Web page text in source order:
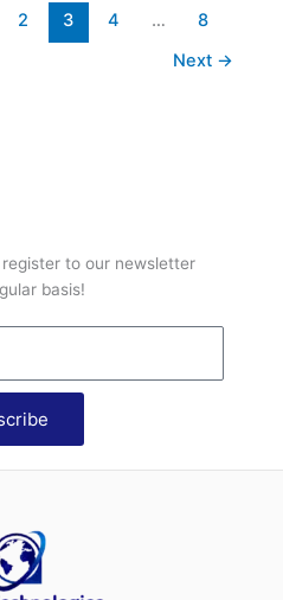
2 3 4 …
8
Next →
to our newsletter
basis!